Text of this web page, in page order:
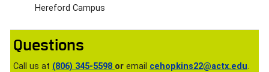
Hereford Campus
Questions
Call us at (806) 345-5598 or email cehopkins22@actx.edu.